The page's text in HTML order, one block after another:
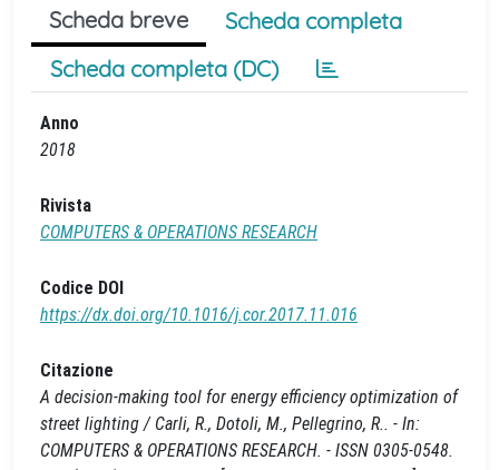
Scheda breve
Scheda completa
Scheda completa (DC)
Anno
2018
Rivista
COMPUTERS & OPERATIONS RESEARCH
Codice DOI
https://dx.doi.org/10.1016/j.cor.2017.11.016
Citazione
A decision-making tool for energy efficiency optimization of
street lighting / Carli, R., Dotoli, M., Pellegrino, R.. - In:
COMPUTERS & OPERATIONS RESEARCH. - ISSN 0305-0548.